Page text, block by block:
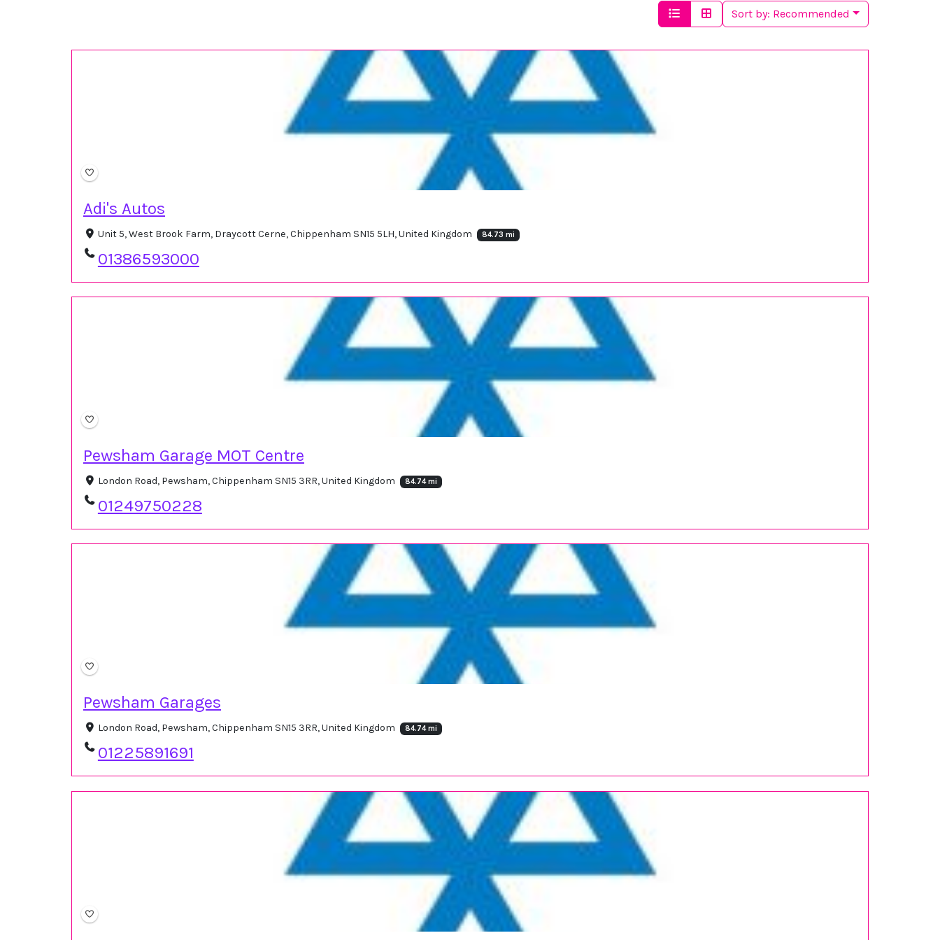
Sort by: Recommended
Adi's Autos
Unit 5, West Brook Farm, Draycott Cerne, Chippenham SN15 5LH, United Kingdom 84.73 mi
01386593000
Pewsham Garage MOT Centre
London Road, Pewsham, Chippenham SN15 3RR, United Kingdom 84.74 mi
01249750228
Pewsham Garages
London Road, Pewsham, Chippenham SN15 3RR, United Kingdom 84.74 mi
01225891691